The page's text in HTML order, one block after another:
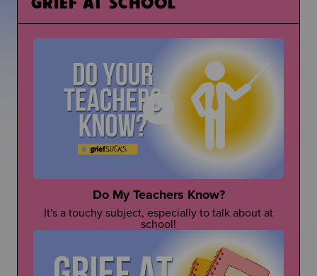
GRIEF AT SCHOOL
Do My Teachers Know?
It's a touchy subject, especially to talk about at
school!